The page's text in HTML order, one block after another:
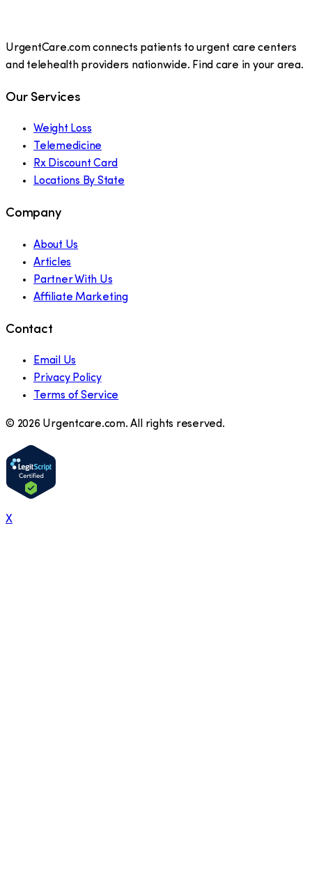
UrgentCare.com connects patients to urgent care centers
and telehealth providers nationwide. Find care in your area.
Our Services
Weight Loss
Telemedicine
Rx Discount Card
Locations By State
Company
About Us
Articles
Partner With Us
Affiliate Marketing
Contact
Email Us
Privacy Policy
Terms of Service
© 2026 Urgentcare.com. All rights reserved.
X